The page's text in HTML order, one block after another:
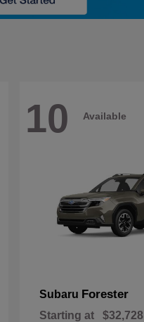
10 Available
Subaru Forester
Starting at $32,728